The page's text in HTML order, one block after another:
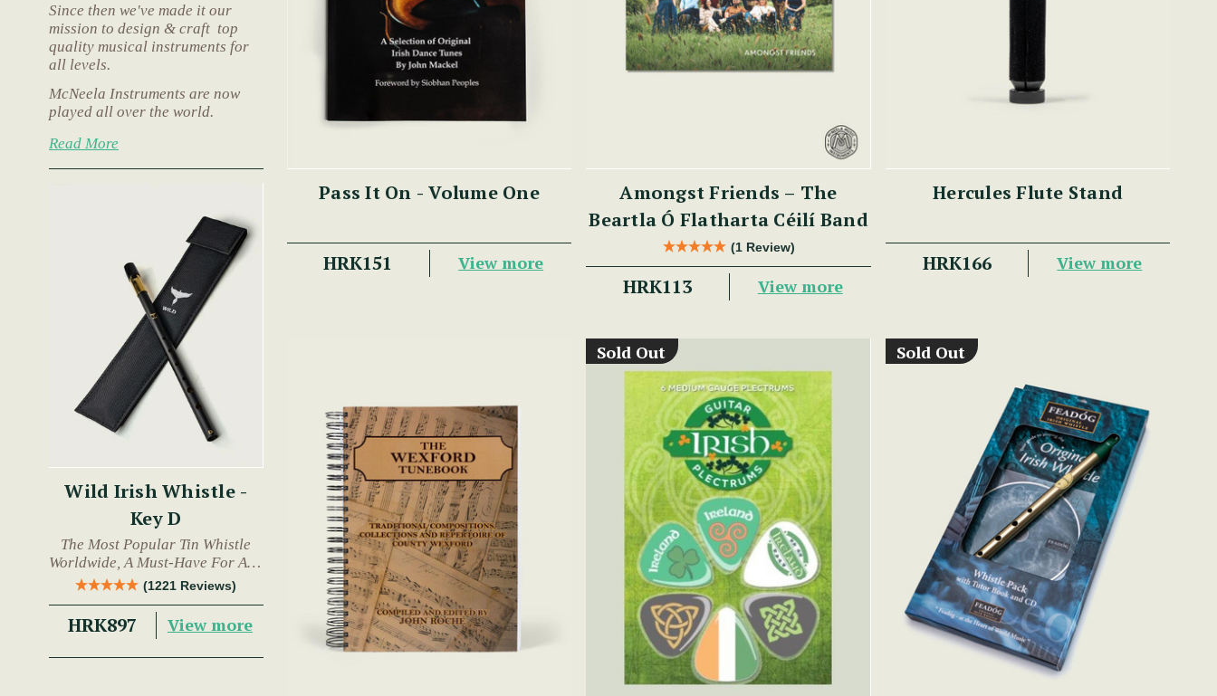
Since then we've made it our
mission to design & craft top
quality musical instruments for
all levels.
McNeela Instruments are now
played all over the world.
Read More
Wild Irish Whistle -
Key D
The Most Popular Tin Whistle
Worldwide, A Must-Have For Any
Trad Musician.
(1221 Reviews)
HRK897 View more
Pass It On - Volume One
HRK151 View more
Amongst Friends – The
Beartla Ó Flatharta Céilí Band
(1 Review)
HRK113 View more
Hercules Flute Stand
HRK166 View more
Sold Out Sold Out